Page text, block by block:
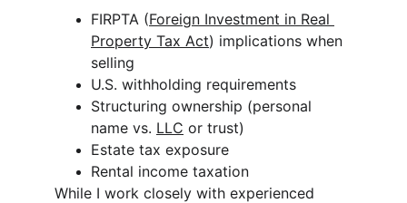
FIRPTA (Foreign Investment in Real
Property Tax Act) implications when
selling
U.S. withholding requirements
Structuring ownership (personal
name vs. LLC or trust)
Estate tax exposure
Rental income taxation
While I work closely with experienced